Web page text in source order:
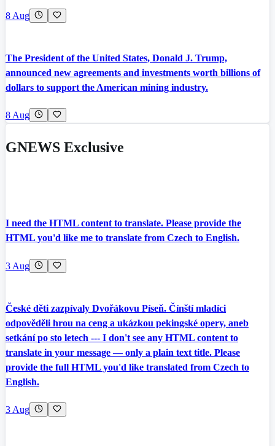
8 Aug
The President of the United States, Donald J. Trump,
announced new agreements and investments worth billions of
dollars to support the American mining industry.
8 Aug
GNEWS Exclusive
I need the HTML content to translate. Please provide the
HTML you'd like me to translate from Czech to English.
3 Aug
České děti zazpívaly Dvořákovu Píseň. Čínští mladíci
odpověděli hrou na ceng a ukázkou pekingské opery, aneb
setkání po sto letech --- I don't see any HTML content to
translate in your message — only a plain text title. Please
provide the full HTML you'd like translated from Czech to
English.
3 Aug